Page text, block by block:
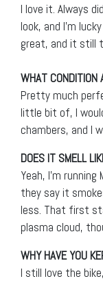
I love it. Always
look, and I’m
great, and it still
WHAT CONDITION
Pretty much
little bit of, I
chambers, and I
DOES IT SMELL
Yeah, I’m
they say it
less. That first
plasma cloud,
WHY HAVE YOU
I still love the